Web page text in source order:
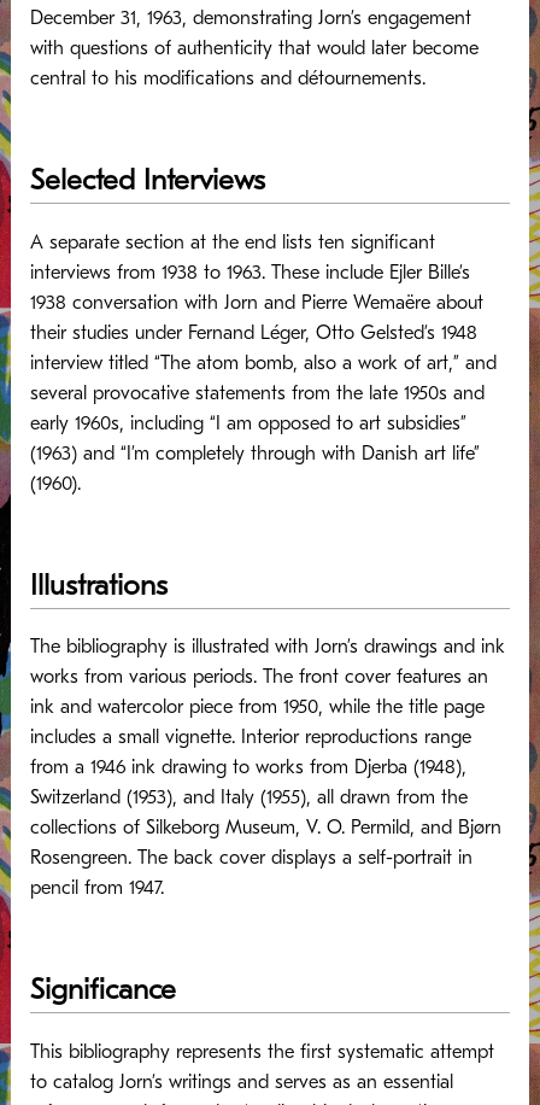
December 31, 1963, demonstrating Jorn’s engagement
with questions of authenticity that would later become
central to his modifications and détournements.
Selected Interviews
A separate section at the end lists ten significant
interviews from 1938 to 1963. These include Ejler Bille’s
1938 conversation with Jorn and Pierre Wemaëre about
their studies under Fernand Léger, Otto Gelsted’s 1948
interview titled “The atom bomb, also a work of art,” and
several provocative statements from the late 1950s and
early 1960s, including “I am opposed to art subsidies”
(1963) and “I’m completely through with Danish art life”
(1960).
Illustrations
The bibliography is illustrated with Jorn’s drawings and ink
works from various periods. The front cover features an
ink and watercolor piece from 1950, while the title page
includes a small vignette. Interior reproductions range
from a 1946 ink drawing to works from Djerba (1948),
Switzerland (1953), and Italy (1955), all drawn from the
collections of Silkeborg Museum, V. O. Permild, and Bjørn
Rosengreen. The back cover displays a self-portrait in
pencil from 1947.
Significance
This bibliography represents the first systematic attempt
to catalog Jorn’s writings and serves as an essential